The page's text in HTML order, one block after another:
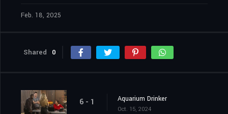
Feb. 18, 2025
Shared 0
6 - 1 Aquarium Drinker
Oct. 15, 2024